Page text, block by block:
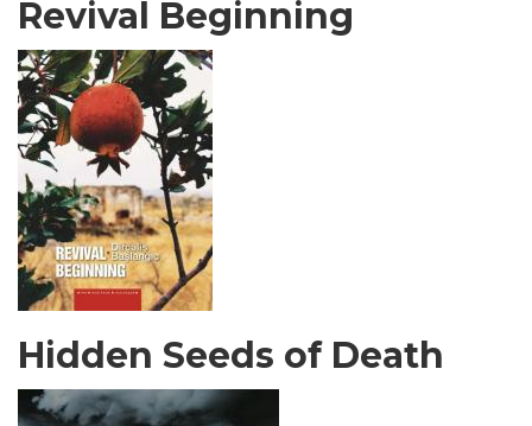
Revival Beginning
Hidden Seeds of Death